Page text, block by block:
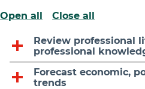
Open all
Close all
Review professional
professional
Forecast economic,
trends